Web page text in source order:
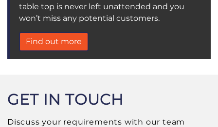
table top is never left unattended and you
won’t miss any potential customers.
Find out more
GET IN TOUCH
Discuss your requirements with our team